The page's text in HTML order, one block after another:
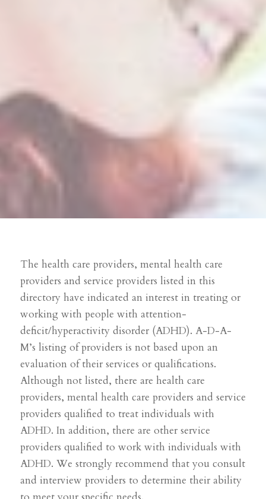
The health care providers, mental health care
providers and service providers listed in this
directory have indicated an interest in treating or
working with people with attention-
deficit/hyperactivity disorder (ADHD). A-D-A-
M’s listing of providers is not based upon an
evaluation of their services or qualifications.
Although not listed, there are health care
providers, mental health care providers and service
providers qualified to treat individuals with
ADHD. In addition, there are other service
providers qualified to work with individuals with
ADHD. We strongly recommend that you consult
and interview providers to determine their ability